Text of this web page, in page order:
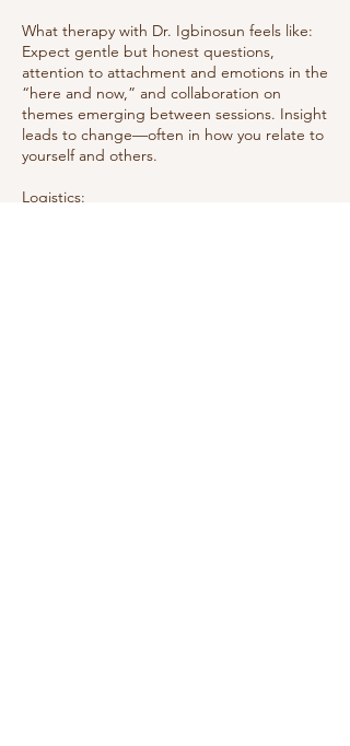
What therapy with Dr. Igbinosun feels like:
Expect gentle but honest questions,
attention to attachment and emotions in the
“here and now,” and collaboration on
themes emerging between sessions. Insight
leads to change—often in how you relate to
yourself and others.
Logistics: